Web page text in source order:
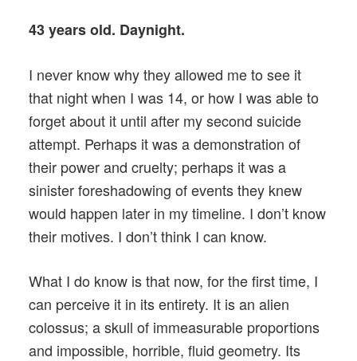
43 years old. Daynight.
I never know why they allowed me to see it
that night when I was 14, or how I was able to
forget about it until after my second suicide
attempt. Perhaps it was a demonstration of
their power and cruelty; perhaps it was a
sinister foreshadowing of events they knew
would happen later in my timeline. I don’t know
their motives. I don’t think I can know.
What I do know is that now, for the first time, I
can perceive it in its entirety. It is an alien
colossus; a skull of immeasurable proportions
and impossible, horrible, fluid geometry. Its